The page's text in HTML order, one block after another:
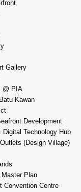
Gallery
@ PIA
Kawan
Development
Digital Technology Hub
(Design Village)
Master Plan
Convention Centre